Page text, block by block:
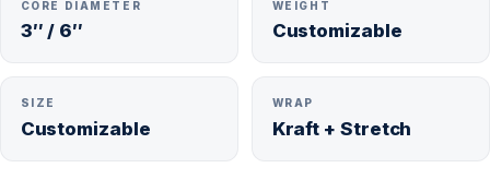
CORE DIAMETER
3″ / 6″
WEIGHT
Customizable
SIZE
Customizable
WRAP
Kraft + Stretch